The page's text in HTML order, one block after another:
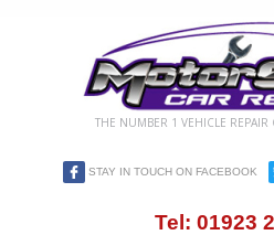
THE NUMBER 1 VEHICLE
STAY IN TOUCH ON FACEBOOK
Tel: 01923